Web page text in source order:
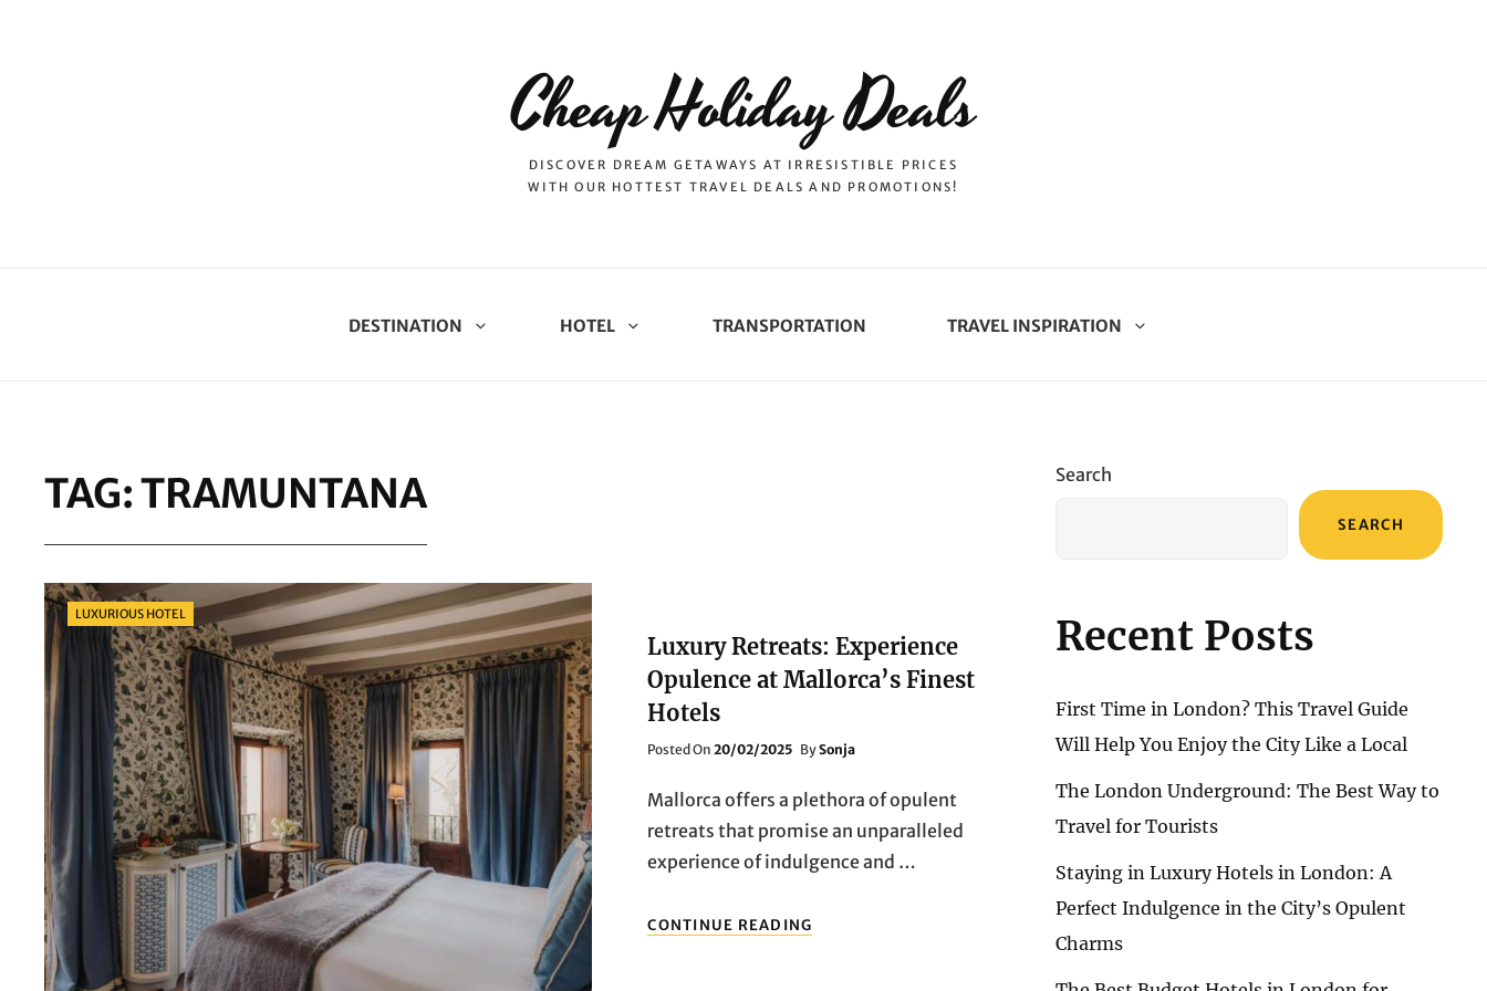
Cheap Holiday Deals
DISCOVER DREAM GETAWAYS AT IRRESISTIBLE PRICES
WITH OUR HOTTEST TRAVEL DEALS AND PROMOTIONS!
DESTINATION HOTEL TRANSPORTATION TRAVEL INSPIRATION
TAG:TRAMUNTANA
Categories
LUXURIOUS HOTEL
Luxury Retreats: Experience
Opulence at Mallorca’s Finest
Hotels
Posted OnPosted
20/02/2025 BySonja
Mallorca offers a plethora of opulent
retreats that promise an unparalleled
experience of indulgence and …
CONTINUE READING
RETREATS:
Search
SEARCH
Recent Posts
First Time in London? This Travel Guide
Will Help You Enjoy the City Like a Local
The London Underground: The Best Way to
Travel for Tourists
Staying in Luxury Hotels in London: A
Perfect Indulgence in the City’s Opulent
Charms